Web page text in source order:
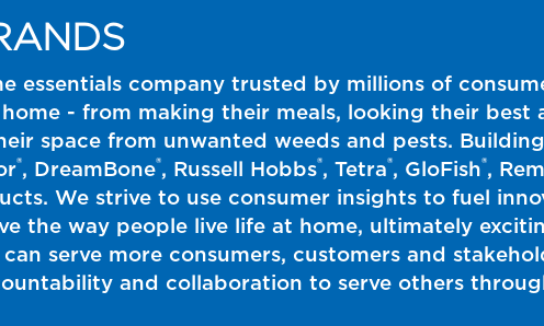
essentials company trusted by millions of
- from making their meals, looking their
space from unwanted weeds and pests.
®, DreamBone®, Russell Hobbs®, Tetra®, GloFish®,
We strive to use consumer insights to fuel
the way people live life at home, ultimately
serve more consumers, customers and
and collaboration to serve others